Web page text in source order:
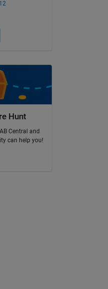
Hunt
Central and
can help you!